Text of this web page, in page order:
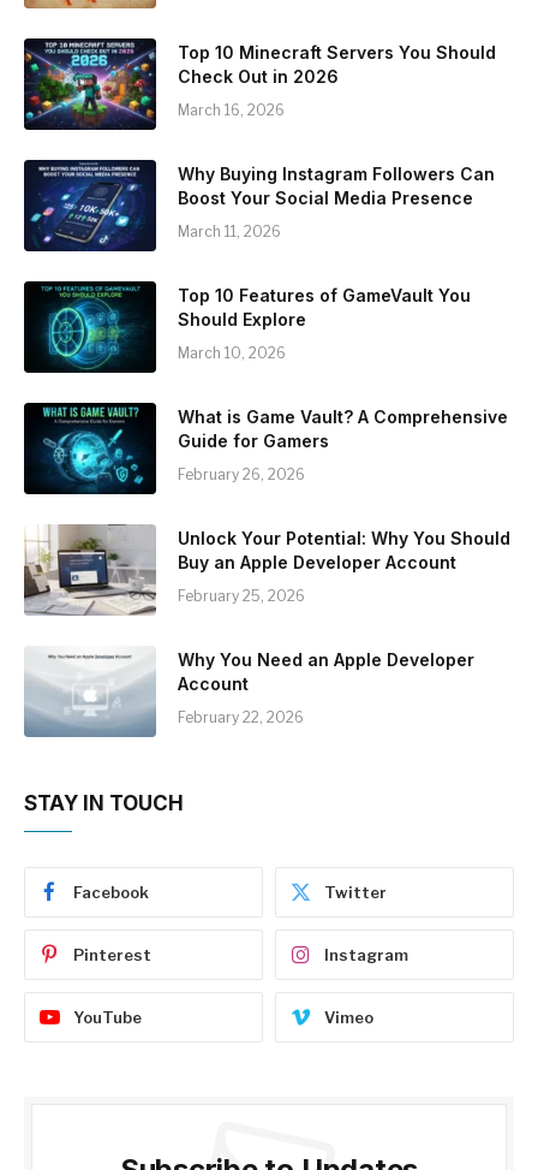
Top 10 Minecraft Servers You Should
Check Out in 2026
March 16, 2026
Why Buying Instagram Followers Can
Boost Your Social Media Presence
March 11, 2026
Top 10 Features of GameVault You
Should Explore
March 10, 2026
What is Game Vault? A Comprehensive
Guide for Gamers
February 26, 2026
Unlock Your Potential: Why You Should
Buy an Apple Developer Account
February 25, 2026
Why You Need an Apple Developer
Account
February 22, 2026
STAY IN TOUCH
Facebook Twitter
Pinterest Instagram
YouTube Vimeo